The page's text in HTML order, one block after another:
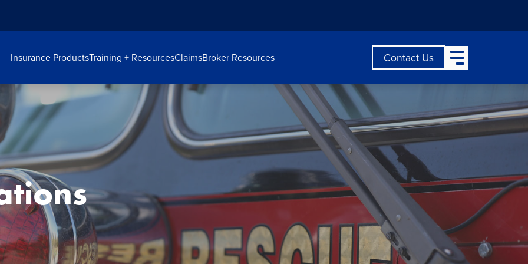
Insurance ProductsTraining + ResourcesClaimsBroker Resources Contact Us Open Main Menu